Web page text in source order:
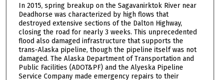
In 2015, spring breakup on the Sagavanirktok River near
Deadhorse was characterized by high flows that
destroyed extensive sections of the Dalton Highway,
closing the road for nearly 3 weeks. This unprecedented
flood also damaged infrastructure that supports the
trans-Alaska pipeline, though the pipeline itself was not
damaged. The Alaska Department of Transportation and
Public Facilities (ADOT&PF) and the Alyeska Pipeline
Service Company made emergency repairs to their